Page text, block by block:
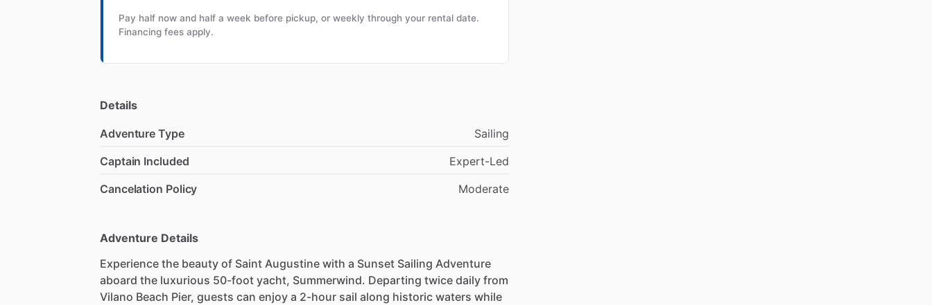
Pay half now and half a week before pickup, or weekly through your rental date.
Financing fees apply.
Details
Adventure Type
Sailing
Captain Included
Expert-Led
Cancelation Policy
Moderate
Adventure Details
Experience the beauty of Saint Augustine with a Sunset Sailing Adventure
aboard the luxurious 50-foot yacht, Summerwind. Departing twice daily from
Vilano Beach Pier, guests can enjoy a 2-hour sail along historic waters while